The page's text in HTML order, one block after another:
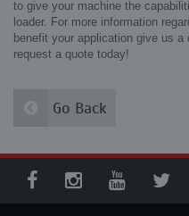
to give your machine the
loader. For more information
benefit your application give us a
request a quote today!
Go Back